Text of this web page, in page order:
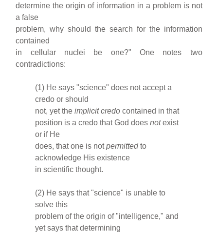
determine the origin of information in a problem is not
a false
problem, why should the search for the information
contained
in cellular nuclei be one?" One notes two
contradictions:
(1) He says "science" does not accept a
credo or should
not, yet theimplicit credo contained in that
position is a credo that God doesnotexist
or if He
does, that one is notpermittedto
acknowledge His existence
in scientific thought.
(2) He says that "science" is unable to
solve this
problem of the origin of "intelligence," and
yet says that determining